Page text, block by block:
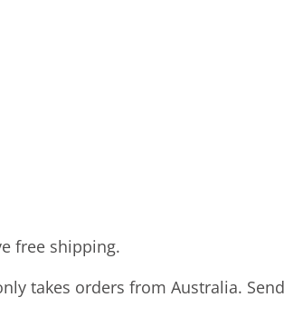
free shipping.
takes orders from Australia.